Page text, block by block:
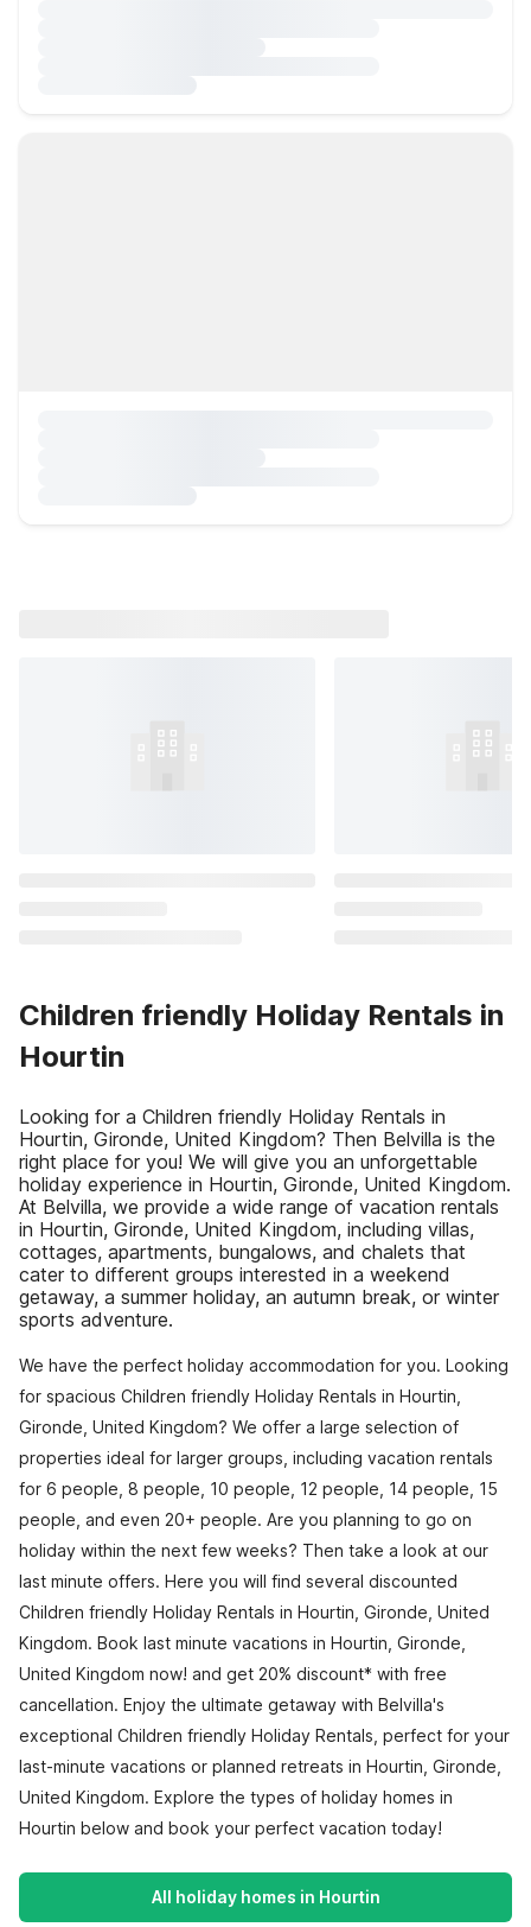
Children friendly Holiday Rentals in
Hourtin
Looking for a Children friendly Holiday Rentals in
Hourtin, Gironde, United Kingdom? Then Belvilla is the
right place for you! We will give you an unforgettable
holiday experience in Hourtin, Gironde, United Kingdom.
At Belvilla, we provide a wide range of vacation rentals
in Hourtin, Gironde, United Kingdom, including villas,
cottages, apartments, bungalows, and chalets that
cater to different groups interested in a weekend
getaway, a summer holiday, an autumn break, or winter
sports adventure.
We have the perfect holiday accommodation for you. Looking
for spacious Children friendly Holiday Rentals in Hourtin,
Gironde, United Kingdom? We offer a large selection of
properties ideal for larger groups, including vacation rentals
for 6 people, 8 people, 10 people, 12 people, 14 people, 15
people, and even 20+ people. Are you planning to go on
holiday within the next few weeks? Then take a look at our
last minute offers. Here you will find several discounted
Children friendly Holiday Rentals in Hourtin, Gironde, United
Kingdom. Book last minute vacations in Hourtin, Gironde,
United Kingdom now! and get 20% discount* with free
cancellation. Enjoy the ultimate getaway with Belvilla's
exceptional Children friendly Holiday Rentals, perfect for your
last-minute vacations or planned retreats in Hourtin, Gironde,
United Kingdom. Explore the types of holiday homes in
Hourtin below and book your perfect vacation today!
All holiday homes in Hourtin